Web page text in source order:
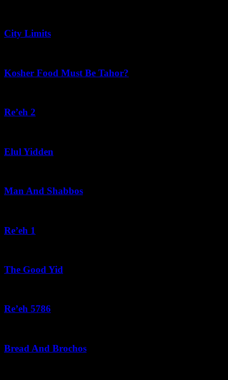
City Limits
Kosher Food Must Be Tahor?
Re’eh 2
Elul Yidden
Man And Shabbos
Re’eh 1
The Good Yid
Re’eh 5786
Bread And Brochos